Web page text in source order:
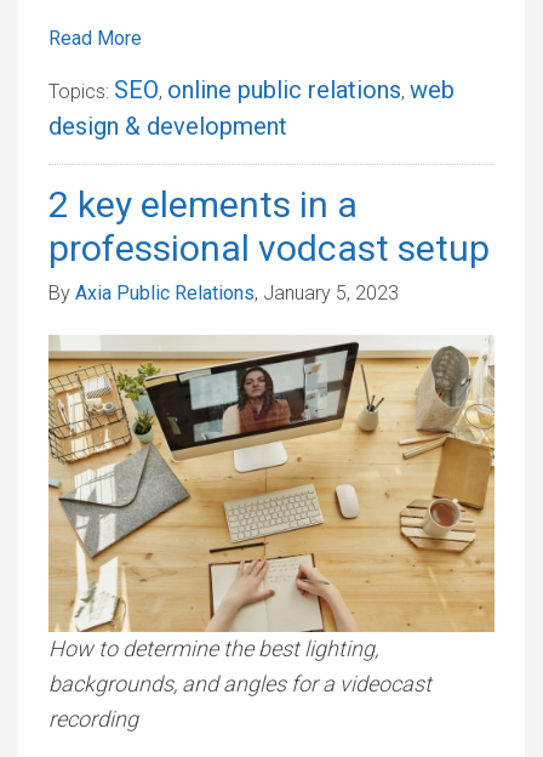
Read More
Topics: SEO, online public relations, web
design & development
2 key elements in a
professional vodcast setup
By Axia Public Relations, January 5, 2023
How to determine the best lighting,
backgrounds, and angles for a videocast
recording